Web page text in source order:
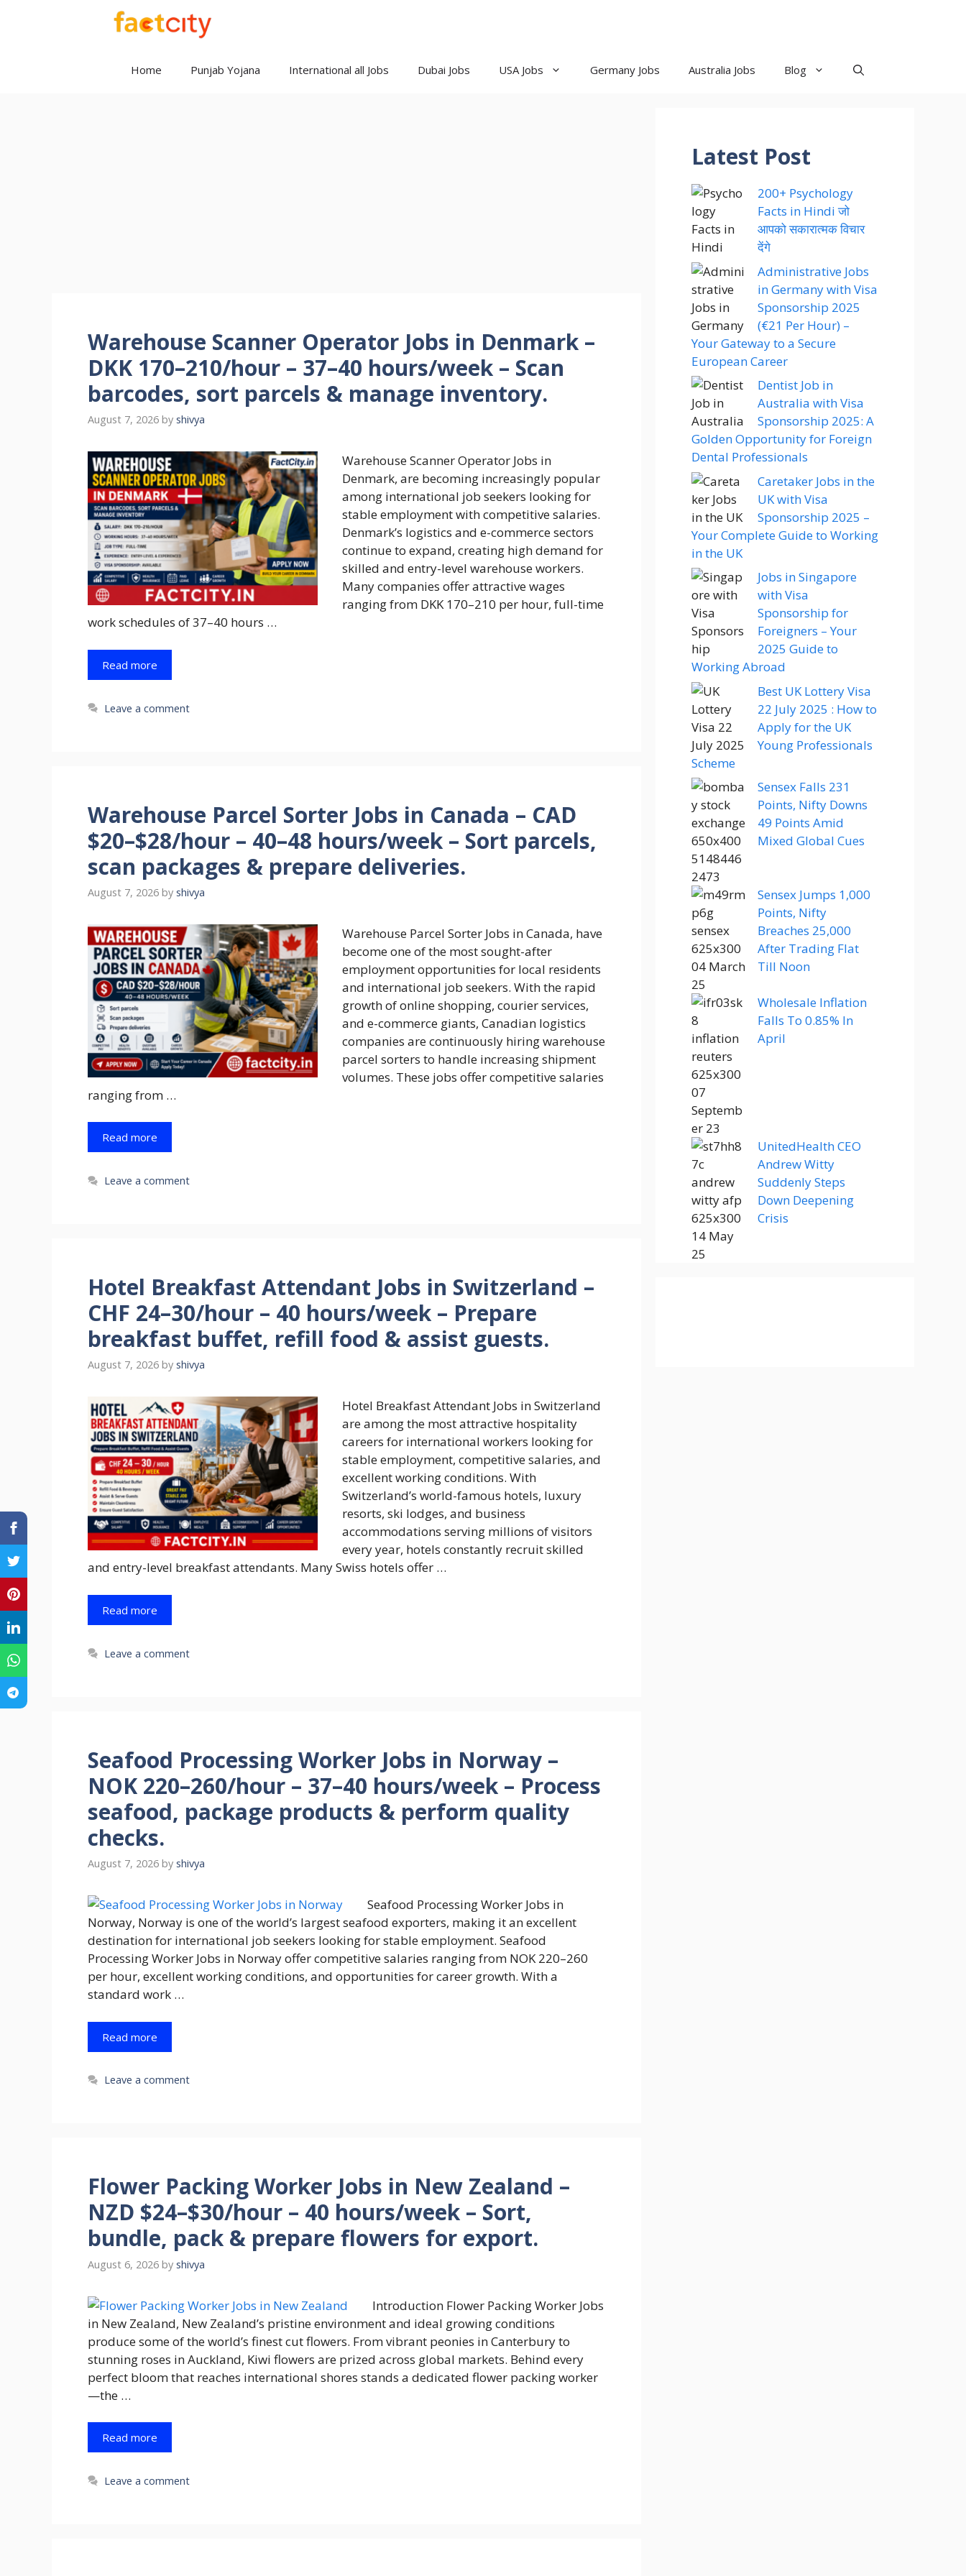
Home Punjab Yojana International all Jobs Dubai Jobs USA Jobs Germany Jobs Australia Jobs Blog
Warehouse Scanner Operator Jobs in Denmark –
DKK 170–210/hour – 37–40 hours/week – Scan
barcodes, sort parcels & manage inventory.
August 7, 2026 by shivya
Warehouse Scanner Operator Jobs in
Denmark, are becoming increasingly popular
among international job seekers looking for
stable employment with competitive salaries.
Denmark’s logistics and e-commerce sectors
continue to expand, creating high demand for
skilled and entry-level warehouse workers.
Many companies offer attractive wages
ranging from DKK 170–210 per hour, full-time
work schedules of 37–40 hours …
Read more
Leave a comment
Warehouse Parcel Sorter Jobs in Canada – CAD
$20–$28/hour – 40–48 hours/week – Sort parcels,
scan packages & prepare deliveries.
August 7, 2026 by shivya
Warehouse Parcel Sorter Jobs in Canada, have
become one of the most sought-after
employment opportunities for local residents
and international job seekers. With the rapid
growth of online shopping, courier services,
and e-commerce giants, Canadian logistics
companies are continuously hiring warehouse
parcel sorters to handle increasing shipment
volumes. These jobs offer competitive salaries
ranging from …
Read more
Leave a comment
Hotel Breakfast Attendant Jobs in Switzerland –
CHF 24–30/hour – 40 hours/week – Prepare
breakfast buffet, refill food & assist guests.
August 7, 2026 by shivya
Hotel Breakfast Attendant Jobs in Switzerland
are among the most attractive hospitality
careers for international workers looking for
stable employment, competitive salaries, and
excellent working conditions. With
Switzerland’s world-famous hotels, luxury
resorts, ski lodges, and business
accommodations serving millions of visitors
every year, hotels constantly recruit skilled
and entry-level breakfast attendants. Many Swiss hotels offer …
Read more
Leave a comment
Seafood Processing Worker Jobs in Norway –
NOK 220–260/hour – 37–40 hours/week – Process
seafood, package products & perform quality
checks.
August 7, 2026 by shivya
Seafood Processing Worker Jobs in
Norway, Norway is one of the world’s largest seafood exporters, making it an excellent
destination for international job seekers looking for stable employment. Seafood
Processing Worker Jobs in Norway offer competitive salaries ranging from NOK 220–260
per hour, excellent working conditions, and opportunities for career growth. With a
standard work …
Read more
Leave a comment
Flower Packing Worker Jobs in New Zealand –
NZD $24–$30/hour – 40 hours/week – Sort,
bundle, pack & prepare flowers for export.
August 6, 2026 by shivya
Introduction Flower Packing Worker Jobs
in New Zealand, New Zealand’s pristine environment and ideal growing conditions
produce some of the world’s finest cut flowers. From vibrant peonies in Canterbury to
stunning roses in Auckland, Kiwi flowers are prized across global markets. Behind every
perfect bloom that reaches international shores stands a dedicated flower packing worker
—the …
Read more
Leave a comment
Latest Post
200+ Psychology
Facts in Hindi जो
आपको सकारात्मक विचार
देंगे
Administrative Jobs
in Germany with Visa
Sponsorship 2025
(€21 Per Hour) –
Your Gateway to a Secure
European Career
Dentist Job in
Australia with Visa
Sponsorship 2025: A
Golden Opportunity for Foreign
Dental Professionals
Caretaker Jobs in the
UK with Visa
Sponsorship 2025 –
Your Complete Guide to Working
in the UK
Jobs in Singapore
with Visa
Sponsorship for
Foreigners – Your
2025 Guide to
Working Abroad
Best UK Lottery Visa
22 July 2025 : How to
Apply for the UK
Young Professionals
Scheme
Sensex Falls 231
Points, Nifty Downs
49 Points Amid
Mixed Global Cues
Sensex Jumps 1,000
Points, Nifty
Breaches 25,000
After Trading Flat
Till Noon
Wholesale Inflation
Falls To 0.85% In
April
UnitedHealth CEO
Andrew Witty
Suddenly Steps
Down Deepening
Crisis